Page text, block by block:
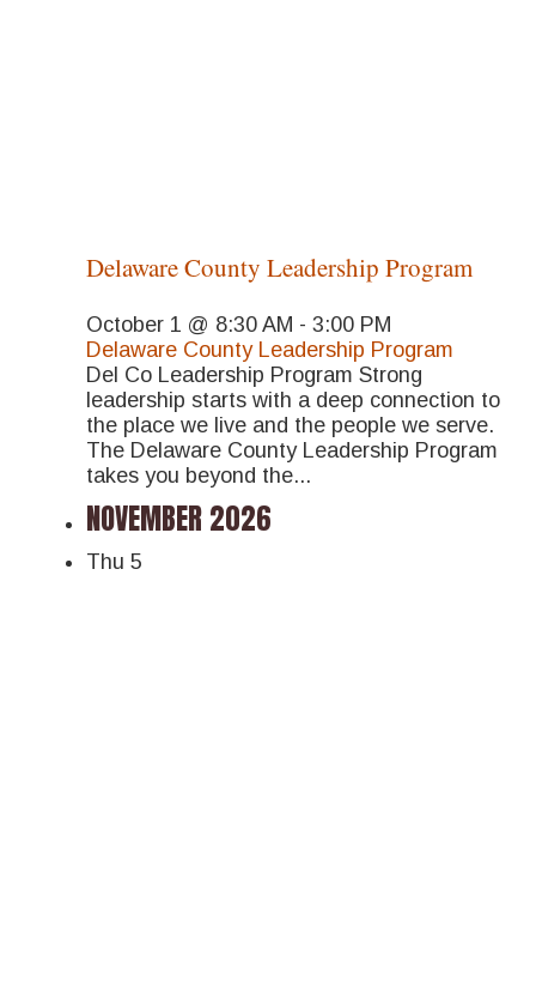
Delaware County Leadership Program
October 1 @ 8:30 AM - 3:00 PM
Delaware County Leadership Program
Del Co Leadership Program Strong
leadership starts with a deep connection to
the place we live and the people we serve.
The Delaware County Leadership Program
takes you beyond the...
NOVEMBER 2026
Thu 5